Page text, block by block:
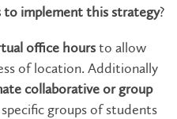
to implement this strategy?
office hoursto allow
of location. Additionally
collaborative or group
groups of students